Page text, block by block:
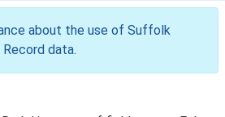
about the use of Suffolk
Record data.